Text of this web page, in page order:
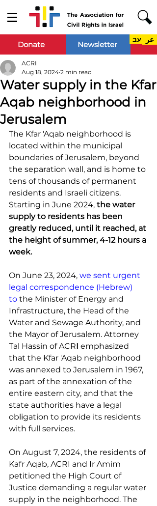
Donate Newsletter عر עב
Water supply in the Kfar
Aqab neighborhood in
Jerusalem
ACRI
Aug 18, 2024 2 min read
The Kfar 'Aqab neighborhood is
located within the municipal
boundaries of Jerusalem, beyond
the separation wall, and is home to
tens of thousands of permanent
residents and Israeli citizens.
Starting in June 2024, the water
supply to residents has been
greatly reduced, until it reached, at
the height of summer, 4-12 hours a
week.
On June 23, 2024, we sent urgent
legal correspondence (Hebrew)
to the Minister of Energy and
Infrastructure, the Head of the
Water and Sewage Authority, and
the Mayor of Jerusalem. Attorney
Tal Hassin of ACRI emphasized
that the Kfar 'Aqab neighborhood
was annexed to Jerusalem in 1967,
as part of the annexation of the
entire eastern city, and that the
state authorities have a legal
obligation to provide its residents
with full services.
On August 7, 2024, the residents of
Kafr Aqab, ACRI and Ir Amim
petitioned the High Court of
Justice demanding a regular water
supply in the neighborhood. The